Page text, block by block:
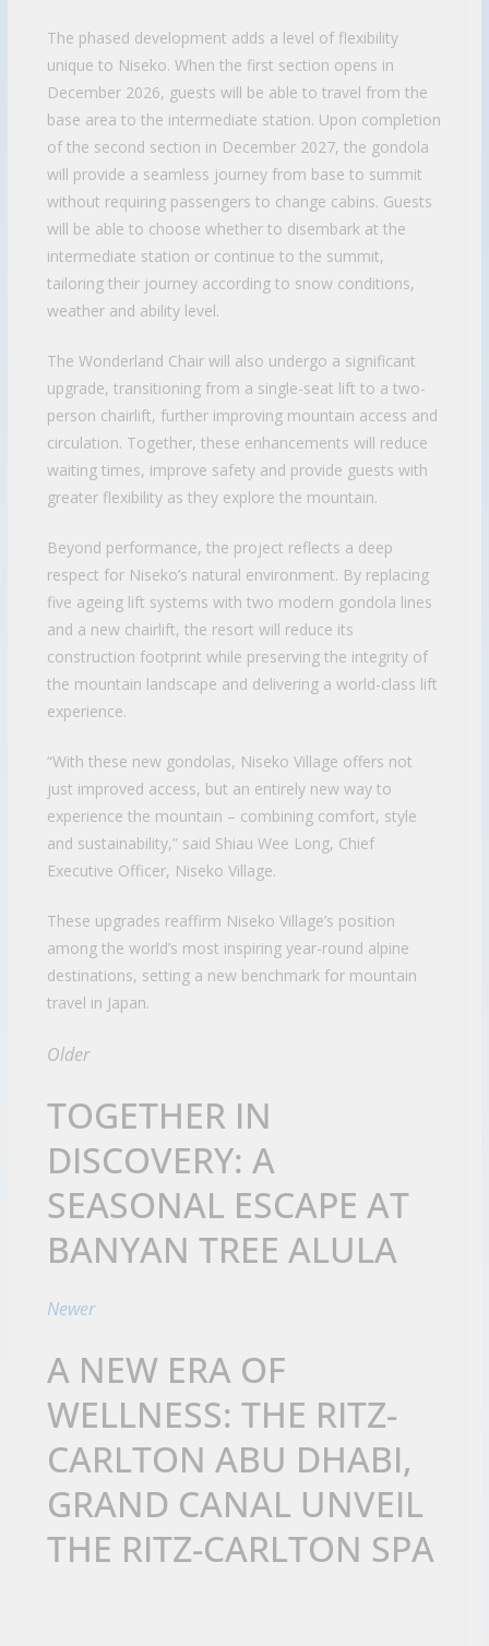
The phased development adds a level of flexibility
unique to Niseko. When the first section opens in
December 2026, guests will be able to travel from the
base area to the intermediate station. Upon completion
of the second section in December 2027, the gondola
will provide a seamless journey from base to summit
without requiring passengers to change cabins. Guests
will be able to choose whether to disembark at the
intermediate station or continue to the summit,
tailoring their journey according to snow conditions,
weather and ability level.
The Wonderland Chair will also undergo a significant
upgrade, transitioning from a single-seat lift to a two-
person chairlift, further improving mountain access and
circulation. Together, these enhancements will reduce
waiting times, improve safety and provide guests with
greater flexibility as they explore the mountain.
Beyond performance, the project reflects a deep
respect for Niseko’s natural environment. By replacing
five ageing lift systems with two modern gondola lines
and a new chairlift, the resort will reduce its
construction footprint while preserving the integrity of
the mountain landscape and delivering a world-class lift
experience.
“With these new gondolas, Niseko Village offers not
just improved access, but an entirely new way to
experience the mountain – combining comfort, style
and sustainability,” said Shiau Wee Long, Chief
Executive Officer, Niseko Village.
These upgrades reaffirm Niseko Village’s position
among the world’s most inspiring year-round alpine
destinations, setting a new benchmark for mountain
travel in Japan.
Older
TOGETHER IN
DISCOVERY: A
SEASONAL ESCAPE AT
BANYAN TREE ALULA
Newer
A NEW ERA OF
WELLNESS: THE RITZ-
CARLTON ABU DHABI,
GRAND CANAL UNVEIL
THE RITZ-CARLTON SPA